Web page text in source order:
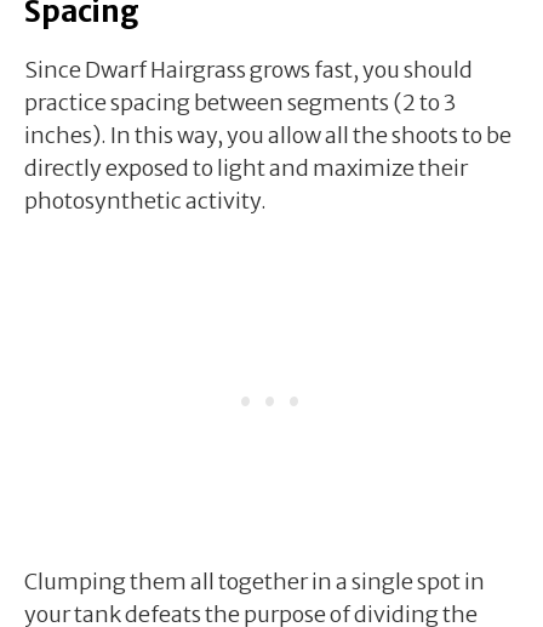
Spacing
Since Dwarf Hairgrass grows fast, you should
practice spacing between segments (2 to 3
inches). In this way, you allow all the shoots to be
directly exposed to light and maximize their
photosynthetic activity.
Clumping them all together in a single spot in
your tank defeats the purpose of dividing the